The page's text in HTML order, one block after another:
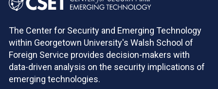
The Center for Security and Emerging Technology
within Georgetown University's Walsh School of
Foreign Service provides decision-makers with
data-driven analysis on the security implications of
emerging technologies.